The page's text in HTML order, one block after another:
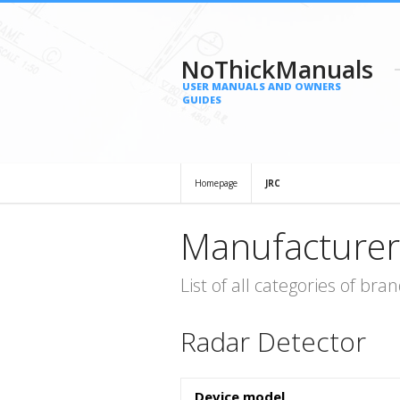
NoThickManuals
USER MANUALS AND OWNERS
GUIDES
Homepage JRC
List of all categories of
Radar Detector
Device model